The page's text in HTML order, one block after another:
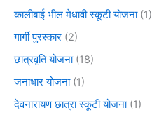
कालीबाई भील मेधावी स्कूटी योजना(1)
गार्गी पुरस्कार (2)
छात्रवृति योजना(18)
जनाधार योजना(1)
देवनारायण छात्रा स्कूटी योजना(1)